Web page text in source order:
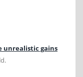
unrealistic gains